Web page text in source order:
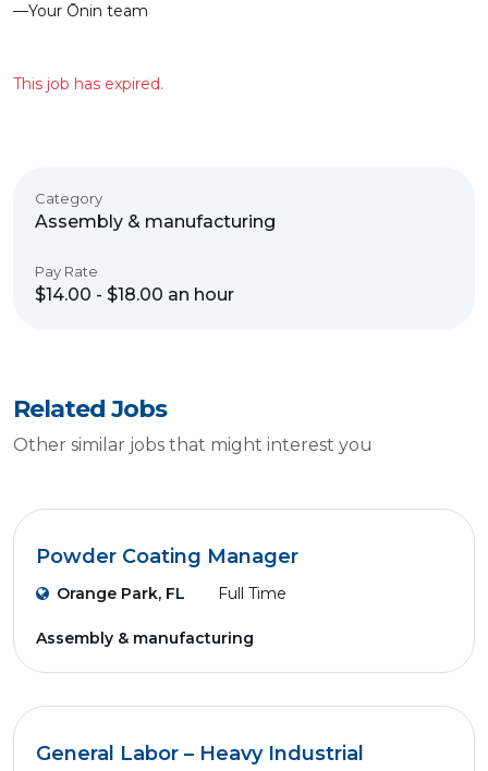
––Your Ōnin team
This job has expired.
Category
Assembly & manufacturing
Pay Rate
$14.00 - $18.00 an hour
Related Jobs
Other similar jobs that might interest you
Powder Coating Manager
Orange Park, FL Full Time
Assembly & manufacturing
General Labor – Heavy Industrial